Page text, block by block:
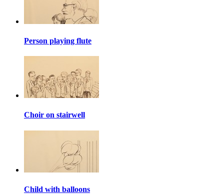
Person playing flute
Choir on stairwell
Child with balloons